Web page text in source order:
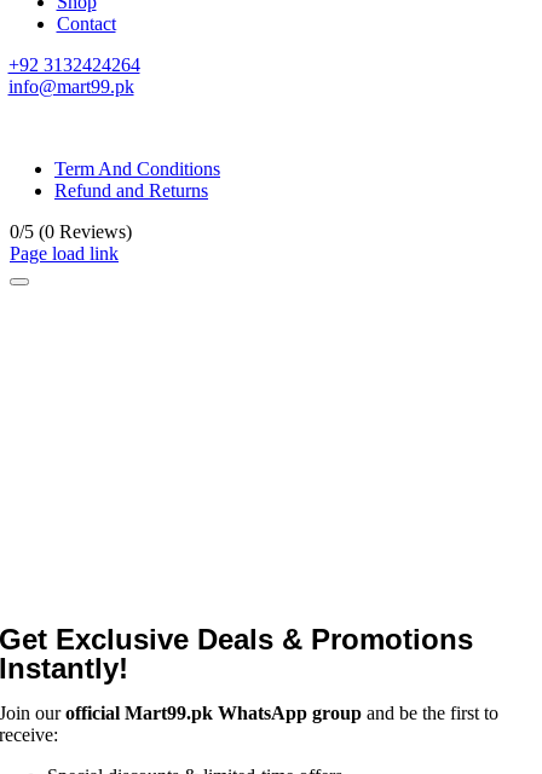
Contact
+92 3132424264
info@mart99.pk
Term And Conditions
Refund and Returns
0/5 (0 Reviews)
Page load link
Get Exclusive Deals & Promotions
Instantly!
Join ourofficial Mart99.pk WhatsApp group and be the first to
receive: